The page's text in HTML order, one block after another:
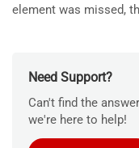
element was missed,
Need Support?
Can't find the
we're here to help!